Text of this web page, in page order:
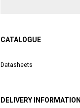
CATALOGUE
Datasheets
DELIVERY INFORMATION